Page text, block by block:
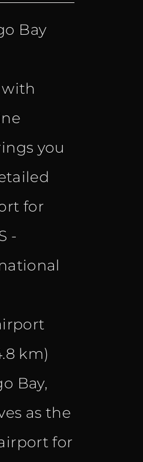
is:
Bay
you
for
-
km)
Bay,
as the
for